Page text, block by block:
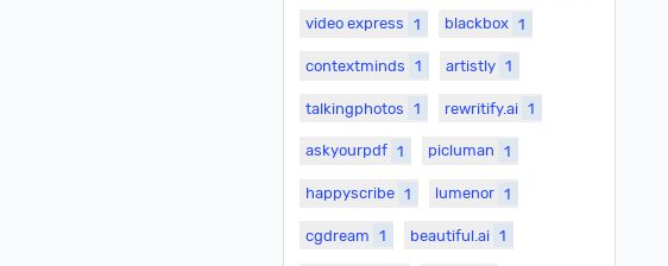
video express 1 blackbox 1
contextminds 1 artistly 1
talkingphotos 1 rewritify.ai 1
askyourpdf 1 picluman 1
happyscribe 1 lumenor 1
cgdream 1 beautiful.ai 1